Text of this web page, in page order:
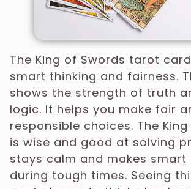
The King of Swords tarot
smart thinking and fairness.
shows the strength of truth
logic. It helps you make fair
responsible choices. The
is wise and good at solving
stays calm and makes smart
during tough times. Seeing